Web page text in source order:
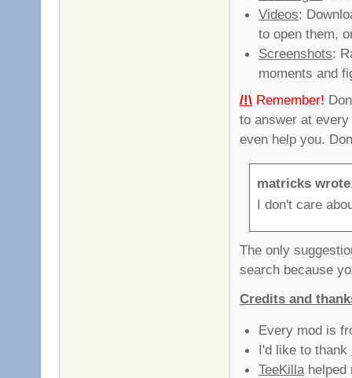
Videos:
to open them,
Screenshots:
moments and
/!\ Remember!
to answer at
even help you.
matricks
I don't care
The only
search because
Credits and
Every mod is
I'd like to thank
TeeKilla helped